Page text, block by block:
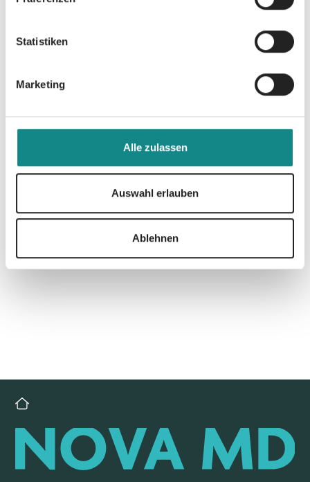
Statistiken
Marketing
Alle zulassen
Auswahl erlauben
Ablehnen
feasible solution.